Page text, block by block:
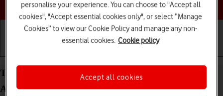
Choose a help topic
Take screenshot on your HONOR Magic7 Pro
Android 15
personalise your experience. You can choose to "Accept all
cookies", "Accept essential cookies only", or select “Manage
Cookies” to view our Cookie Policy and manage any non-
essential cookies. Cookie policy
Accept all cookies